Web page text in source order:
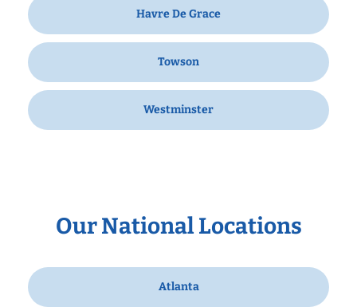
Havre De Grace
Towson
Westminster
Our National Locations
Atlanta